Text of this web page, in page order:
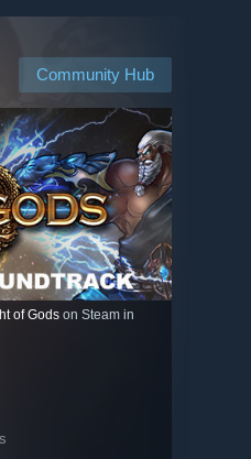
Community Hub
of Gods on Steam in